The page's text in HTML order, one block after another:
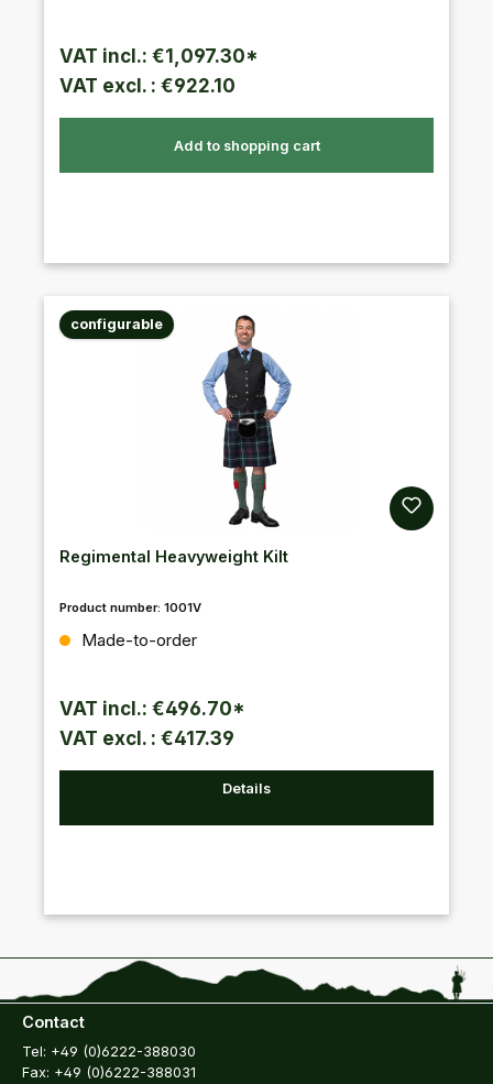
VAT incl.: €1,097.30*
VAT excl. : €922.10
Add to shopping cart
configurable
Regimental Heavyweight Kilt
Product number: 1001V
Made-to-order
VAT incl.: €496.70*
VAT excl. : €417.39
Details
Contact
Tel: +49 (0)6222-388030
Fax: +49 (0)6222-388031